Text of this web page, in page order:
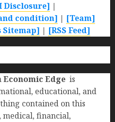
Disclosure] |
condition] | [Team]
Sitemap] | [RSS Feed]
Economic Edge is
educational, and
contained on this
medical, financial,